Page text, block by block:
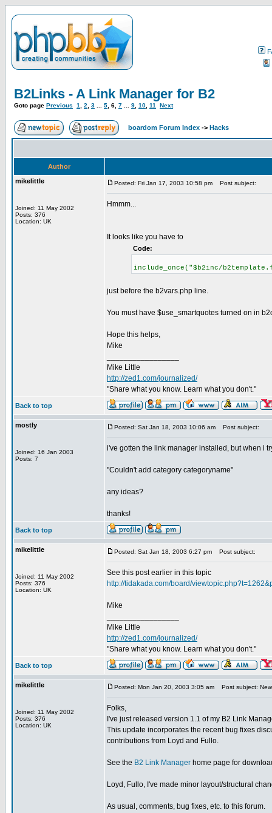
B2Links - A Link Manager for B2
Goto page Previous 1 2 3 5 6 7 9 10 11 Next
boardom Forum Index -> Hacks
Author
mikelittle
Joined: 11 May 2002
Posts: 376
Location: UK
Posted: Fri Jan 17, 2003 10:58 pm Post subject:
Hmmm...
It looks like you have to
Code:
include_once("$b2inc/
just before the b2vars.php line.
You must have $use_smartquotes turned on in
Hope this helps,
Mike
Mike Little
http://zed1.com/journalized/
"Share what you know. Learn what you don't."
Back to top
mostly
Joined: 16 Jan 2003
Posts: 7
Posted: Sat Jan 18, 2003 10:06 am Post subject:
i've gotten the link manager installed, but when i
"Couldn't add category categoryname"
any ideas?
thanks!
Back to top
mikelittle
Joined: 11 May 2002
Posts: 376
Location: UK
Posted: Sat Jan 18, 2003 6:27 pm Post subject:
See this post earlier in this topic
http://tidakada.com/board/
Mike
Mike Little
http://zed1.com/journalized/
"Share what you know. Learn what you don't."
Back to top
mikelittle
Joined: 11 May 2002
Posts: 376
Location: UK
Posted: Mon Jan 20, 2003 3:05 am Post subject:
Folks,
I've just released version 1.1 of my B2 Link
This update incorporates the recent bug fixes
contributions from Loyd and Fullo.
See the B2 Link Manager home page for
Loyd, Fullo, I've made minor layout/structural
As usual, comments, bug fixes, etc. to this forum.